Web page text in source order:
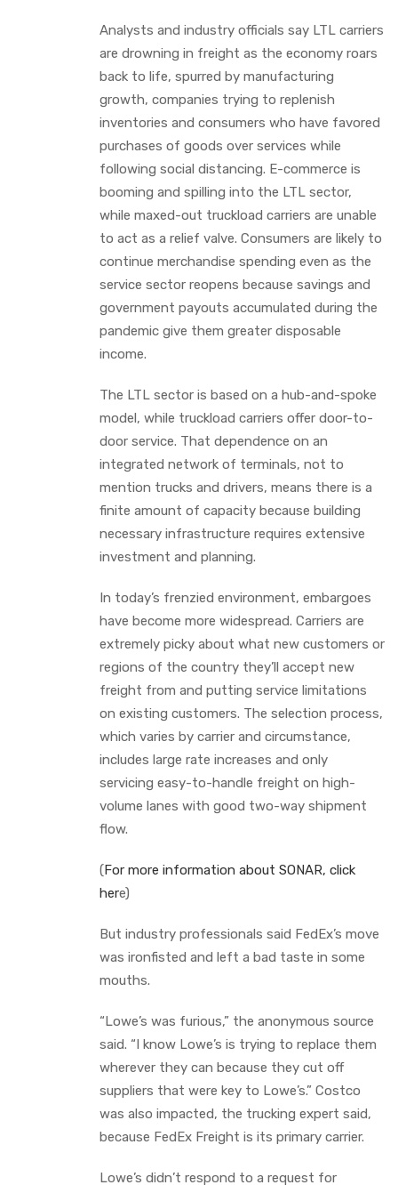
Analysts and industry officials say LTL carriers
are drowning in freight as the economy roars
back to life, spurred by manufacturing
growth, companies trying to replenish
inventories and consumers who have favored
purchases of goods over services while
following social distancing. E-commerce is
booming and spilling into the LTL sector,
while maxed-out truckload carriers are unable
to act as a relief valve. Consumers are likely to
continue merchandise spending even as the
service sector reopens because savings and
government payouts accumulated during the
pandemic give them greater disposable
income.
The LTL sector is based on a hub-and-spoke
model, while truckload carriers offer door-to-
door service. That dependence on an
integrated network of terminals, not to
mention trucks and drivers, means there is a
finite amount of capacity because building
necessary infrastructure requires extensive
investment and planning.
In today’s frenzied environment, embargoes
have become more widespread. Carriers are
extremely picky about what new customers or
regions of the country they’ll accept new
freight from and putting service limitations
on existing customers. The selection process,
which varies by carrier and circumstance,
includes large rate increases and only
servicing easy-to-handle freight on high-
volume lanes with good two-way shipment
flow.
(For more information about SONAR, click
here)
But industry professionals said FedEx’s move
was ironfisted and left a bad taste in some
mouths.
“Lowe’s was furious,” the anonymous source
said. “I know Lowe’s is trying to replace them
wherever they can because they cut off
suppliers that were key to Lowe’s.” Costco
was also impacted, the trucking expert said,
because FedEx Freight is its primary carrier.
Lowe’s didn’t respond to a request for